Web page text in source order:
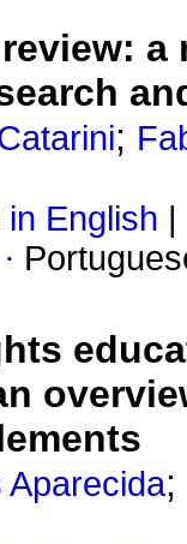
;
English
·
Aparecida;